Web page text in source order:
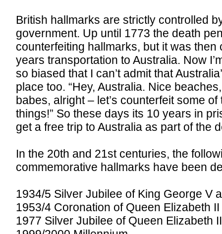
British hallmarks are strictly controlled
government. Up until 1773 the death
counterfeiting hallmarks, but it was then
years transportation to Australia. Now
so biased that I can’t admit that
place too. “Hey, Australia. Nice
babes, alright – let’s counterfeit some
things!” So these days its 10 years in
get a free trip to Australia as part of the
In the 20th and 21st centuries, the
commemorative hallmarks have been
1934/5 Silver Jubilee of King George V
1953/4 Coronation of Queen Elizabeth II
1977 Silver Jubilee of Queen Elizabeth II